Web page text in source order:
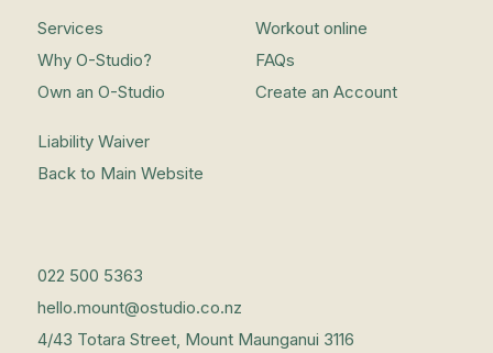
Services
Why O-Studio?
Own an O-Studio
Workout online
FAQs
Create an Account
Liability Waiver
Back to Main Website
022 500 5363
hello.mount@ostudio.co.nz
4/43 Totara Street, Mount Maunganui 3116